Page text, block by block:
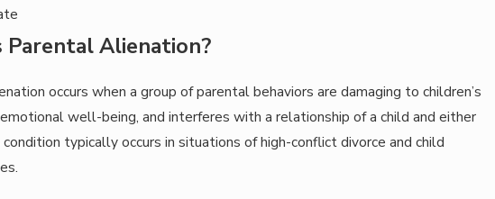
Parental Alienation?
occurs when a group of parental behaviors are damaging to children’s
well-being, and interferes with a relationship of a child and either
typically occurs in situations of high-conflict divorce and child